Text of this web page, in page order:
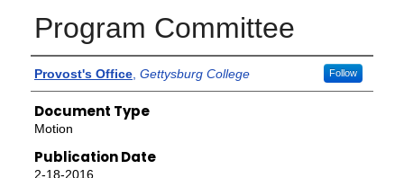
Program Committee
Authors
Provost's Office, Gettysburg College Follow
Document Type
Motion
Publication Date
2-18-2016